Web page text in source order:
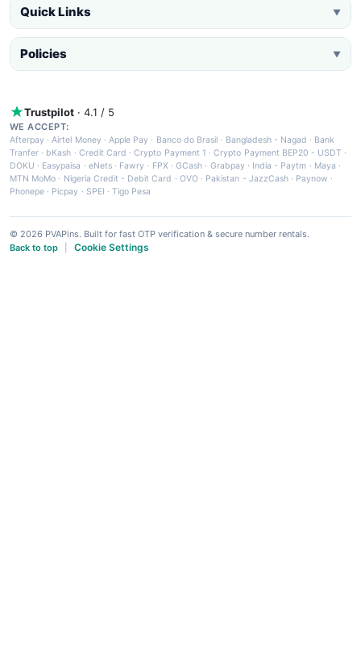
Quick Links ▼
Policies ▼
Trustpilot · 4.1 / 5
WE ACCEPT:
Afterpay ·Airtel Money·Apple Pay · Banco do Brasil · Bangladesh - Nagad · Bank
Tranfer · bKash · Credit Card ·Crypto Payment 1 ·Crypto Payment BEP20 - USDT ·
DOKU · Easypaisa · eNets· Fawry · FPX ·GCash · Grabpay· India - Paytm · Maya ·
MTN MoMo · Nigeria Credit - Debit Card · OVO· Pakistan - JazzCash· Paynow ·
Phonepe · Picpay · SPEI ·Tigo Pesa
© 2026 PVAPins. Built for fast OTP verification & secure number rentals.
Back to top
Cookie Settings